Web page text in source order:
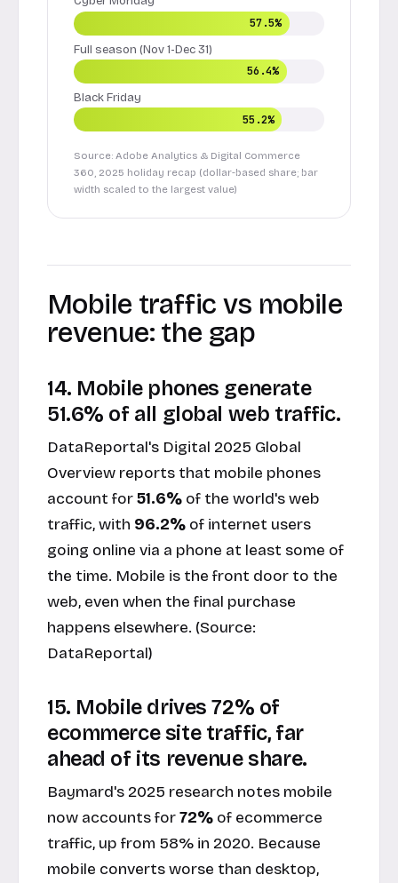
57.5%
Full season (Nov 1-Dec 31)
56.4%
Black Friday
55.2%
Source: Adobe Analytics & Digital Commerce
360, 2025 holiday recap (dollar-based share; bar
width scaled to the largest value)
Mobile traffic vs mobile
revenue: the gap
14. Mobile phones generate
51.6% of all global web traffic.
DataReportal's Digital 2025 Global
Overview reports that mobile phones
account for51.6% of the world's web
traffic, with 96.2% of internet users
going online via a phone at least some of
the time. Mobile is the front door to the
web, even when the final purchase
happens elsewhere. (Source:
DataReportal)
15. Mobile drives 72% of
ecommerce site traffic, far
ahead of its revenue share.
Baymard's 2025 research notes mobile
now accounts for72% of ecommerce
traffic, up from 58% in 2020. Because
mobile converts worse than desktop,